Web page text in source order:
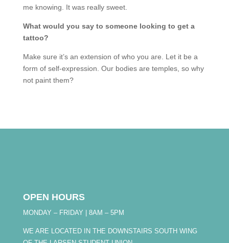
me knowing. It was really sweet.
What would you say to someone looking to get a
tattoo?
Make sure it’s an extension of who you are. Let it be a
form of self-expression. Our bodies are temples, so why
not paint them?
OPEN HOURS
MONDAY – FRIDAY | 8AM – 5PM
WE ARE LOCATED IN THE DOWNSTAIRS SOUTH WING